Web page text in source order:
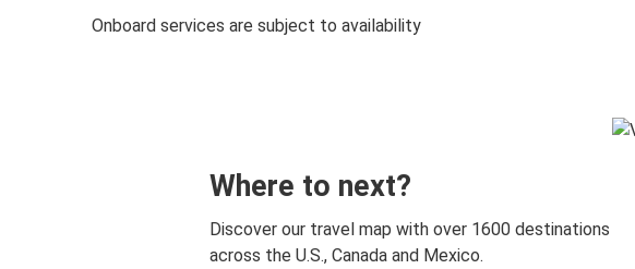
Onboard services are subject to availability
Where to next?
Discover our travel map with over 1600 destinations
across the U.S., Canada and Mexico.